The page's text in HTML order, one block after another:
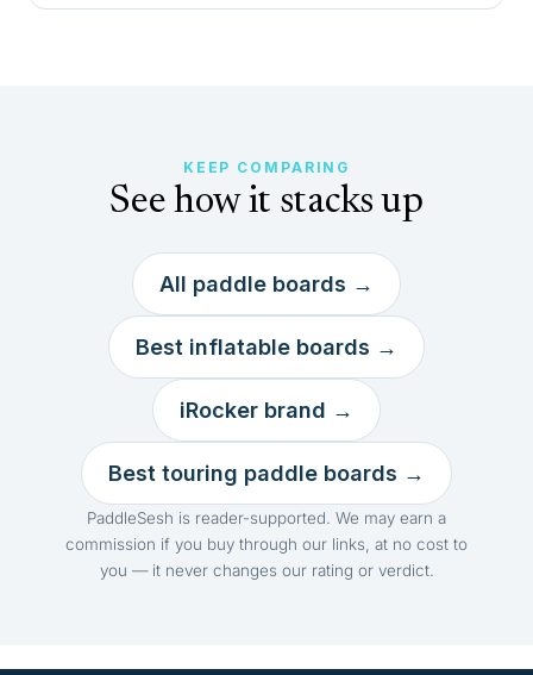
KEEP COMPARING
See how it stacks up
All paddle boards →
Best inflatable boards →
iRocker brand →
Best touring paddle boards →
PaddleSesh is reader-supported. We may earn a
commission if you buy through our links, at no cost to
you — it never changes our rating or verdict.